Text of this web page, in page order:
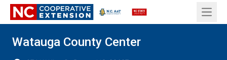
Open
Watauga County Center